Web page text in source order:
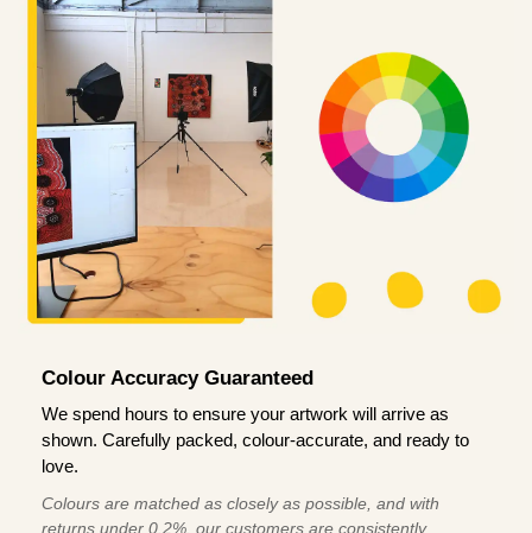
Colour Accuracy Guaranteed
We spend hours to ensure your artwork will arrive as
shown. Carefully packed, colour-accurate, and ready to
love.
Colours are matched as closely as possible, and with
returns under 0.2%, our customers are consistently